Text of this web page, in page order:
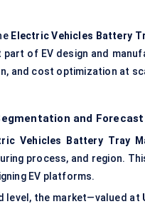
Electric Vehicles Battery
of EV design and
and cost optimization at
and Forecast
Vehicles Battery Tray
process, and region.
EV platforms.
level, the market—valued at